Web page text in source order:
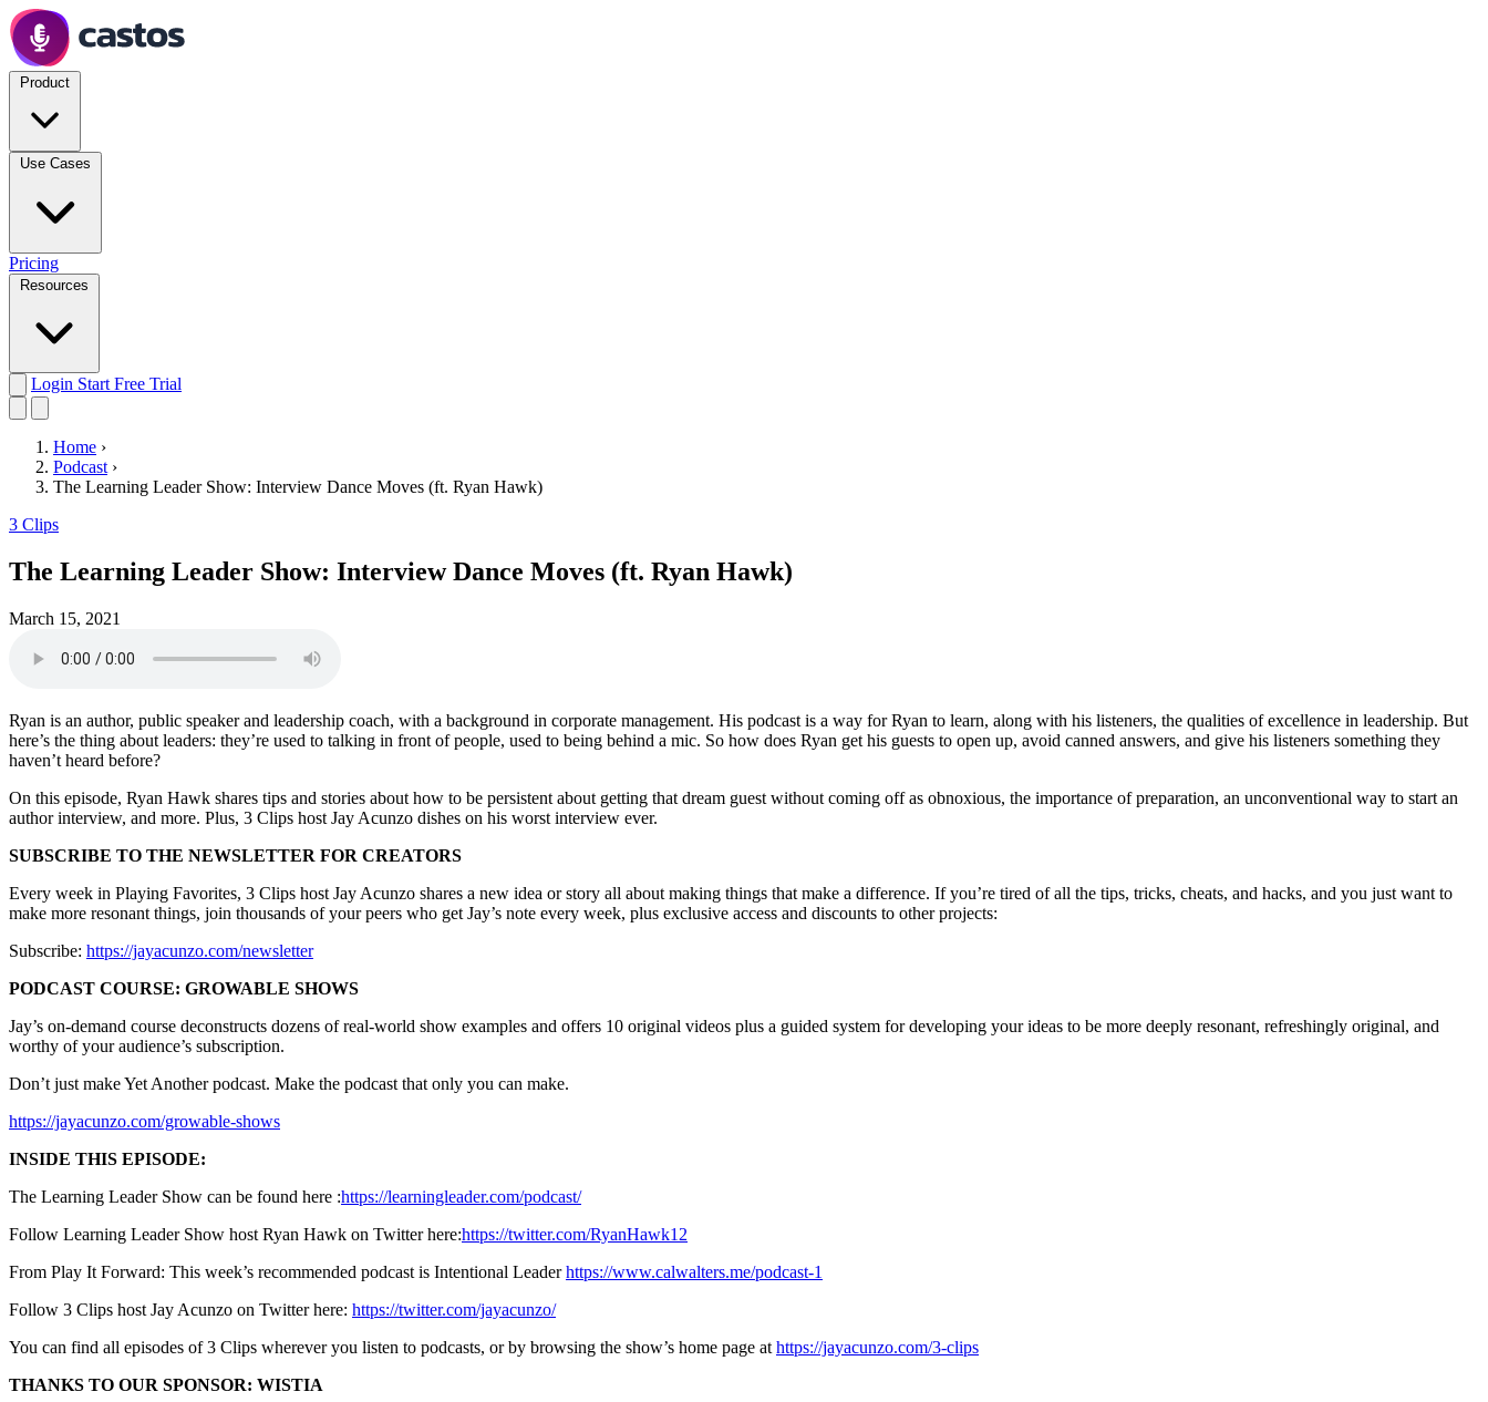
Pricing
Login Start Free Trial
Home ›
Podcast ›
The Learning Leader Show: Interview Dance Moves (ft. Ryan Hawk)
3 Clips
The Learning Leader Show: Interview Dance Moves (ft. Ryan Hawk)
March 15, 2021
Ryan is an author, public speaker and leadership coach, with a background in corporate management. His podcast is a way for Ryan to learn, along with his listeners, the qualities of excellence in leadership. But
here’s the thing about leaders: they’re used to talking in front of people, used to being behind a mic. So how does Ryan get his guests to open up, avoid canned answers, and give his listeners something they
haven’t heard before?
On this episode, Ryan Hawk shares tips and stories about how to be persistent about getting that dream guest without coming off as obnoxious, the importance of preparation, an unconventional way to start an
author interview, and more. Plus, 3 Clips host Jay Acunzo dishes on his worst interview ever.
SUBSCRIBE TO THE NEWSLETTER FOR CREATORS
Every week in Playing Favorites, 3 Clips host Jay Acunzo shares a new idea or story all about making things that make a difference. If you’re tired of all the tips, tricks, cheats, and hacks, and you just want to
make more resonant things, join thousands of your peers who get Jay’s note every week, plus exclusive access and discounts to other projects:
Subscribe: https://jayacunzo.com/newsletter
PODCAST COURSE: GROWABLE SHOWS
Jay’s on-demand course deconstructs dozens of real-world show examples and offers 10 original videos plus a guided system for developing your ideas to be more deeply resonant, refreshingly original, and
worthy of your audience’s subscription.
Don’t just make Yet Another podcast. Make the podcast that only you can make.
https://jayacunzo.com/growable-shows
INSIDE THIS EPISODE:
The Learning Leader Show can be found here :https://learningleader.com/podcast/
Follow Learning Leader Show host Ryan Hawk on Twitter here:https://twitter.com/RyanHawk12
From Play It Forward: This week’s recommended podcast is Intentional Leaderhttps://www.calwalters.me/podcast-1
Follow 3 Clips host Jay Acunzo on Twitter here: https://twitter.com/jayacunzo/
You can find all episodes of 3 Clips wherever you listen to podcasts, or by browsing the show’s home page at https://jayacunzo.com/3-clips
THANKS TO OUR SPONSOR: WISTIA